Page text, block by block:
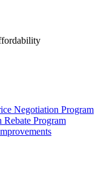
Negotiation Program
Program